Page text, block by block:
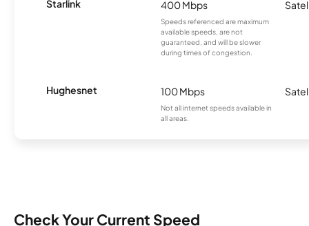
Starlink 400 Mbps
Speeds referenced are maximum
available speeds, are not
guaranteed, and will be slower
during times of congestion.
Hughesnet 100 Mbps
Not all internet speeds available in
all areas.
Check Your Current Speed